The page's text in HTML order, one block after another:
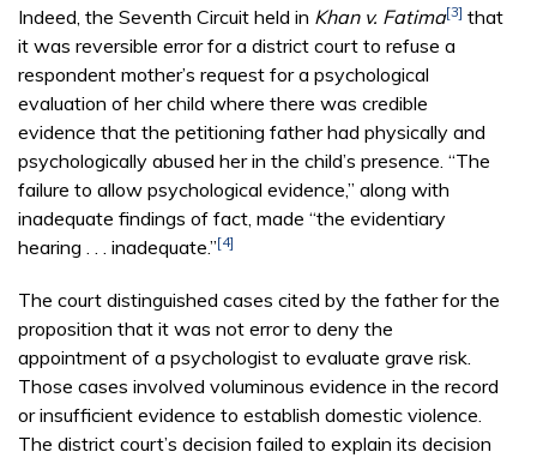
Indeed, the Seventh Circuit held in Khan v. Fatima[3] that
it was reversible error for a district court to refuse a
respondent mother’s request for a psychological
evaluation of her child where there was credible
evidence that the petitioning father had physically and
psychologically abused her in the child’s presence. “The
failure to allow psychological evidence,” along with
inadequate findings of fact, made “the evidentiary
hearing . . . inadequate.”[4]
The court distinguished cases cited by the father for the
proposition that it was not error to deny the
appointment of a psychologist to evaluate grave risk.
Those cases involved voluminous evidence in the record
or insufficient evidence to establish domestic violence.
The district court’s decision failed to explain its decision